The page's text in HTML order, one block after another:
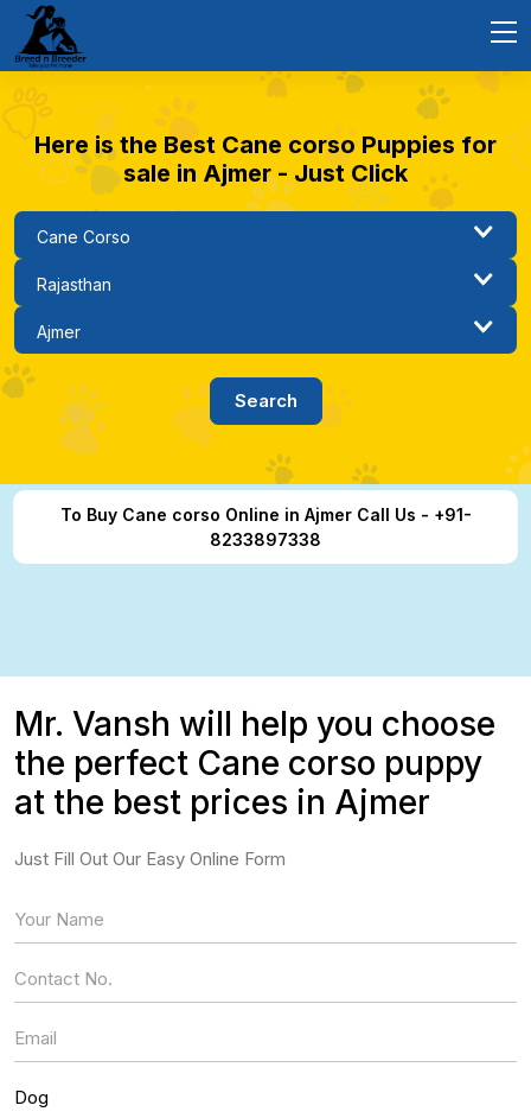
Here is the Best Cane corso Puppies for
sale in Ajmer - Just Click
To Buy Cane corso Online in Ajmer Call Us - +91-
8233897338
Mr. Vansh will help you choose
the perfect Cane corso puppy
at the best prices in Ajmer
Just Fill Out Our Easy Online Form